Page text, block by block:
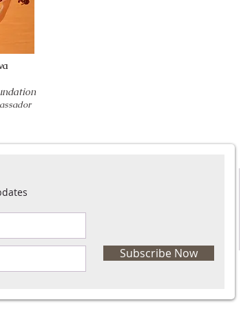
Subscribe Now